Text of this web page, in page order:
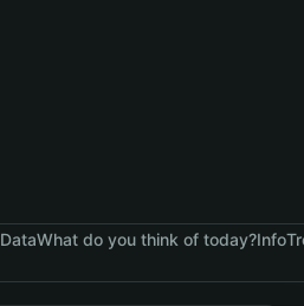
DataWhat do you think of today?Info